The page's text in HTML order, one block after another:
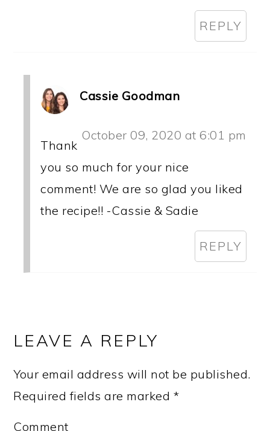
REPLY
Cassie Goodman
October 09, 2020 at 6:01 pm
Thank
you so much for your nice
comment! We are so glad you liked
the recipe!! -Cassie & Sadie
REPLY
LEAVE A REPLY
Your email address will not be published.
Required fields are marked *
Comment